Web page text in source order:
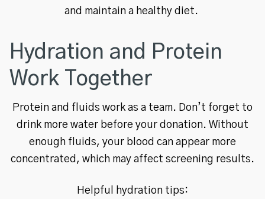
and maintain a healthy diet.
Hydration and Protein
Work Together
Protein and fluids work as a team. Don’t forget to
drink more water before your donation. Without
enough fluids, your blood can appear more
concentrated, which may affect screening results.
Helpful hydration tips: